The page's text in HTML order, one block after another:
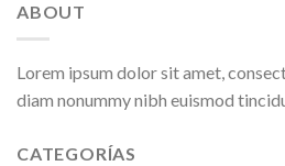
ABOUT
Lorem ipsum dolor sit amet,
diam nonummy nibh euismod
CATEGORÍAS